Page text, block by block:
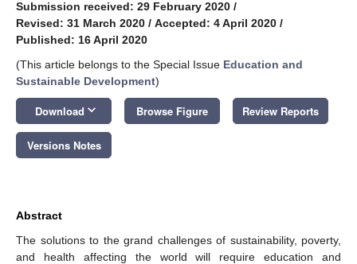
Submission received: 29 February 2020 /
Revised: 31 March 2020 / Accepted: 4 April 2020 /
Published: 16 April 2020
(This article belongs to the Special Issue Education and
Sustainable Development)
Download keyboard_arrow_down Browse Figure Review Reports
Versions Notes
Abstract
The solutions to the grand challenges of sustainability, poverty,
and health affecting the world will require education and